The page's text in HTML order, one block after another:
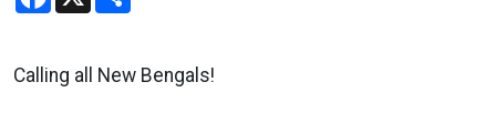
Calling all New Bengals!